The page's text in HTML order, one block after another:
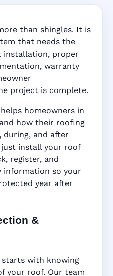
in
FL
• Workmanship
• Inspection
Based Records
than shingles. It is
that needs the
installation, proper
warranty
project is complete.
homeowners in
how their roofing
and after
install your roof
register, and
information so your
year after
&
with knowing
your roof. Our team